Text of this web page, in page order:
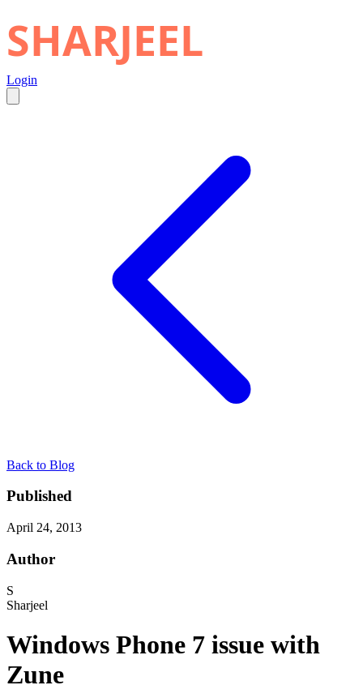
SHARJEEL
Login
Back to Blog
Published
April 24, 2013
Author
S
Sharjeel
Windows Phone 7 issue with
Zune